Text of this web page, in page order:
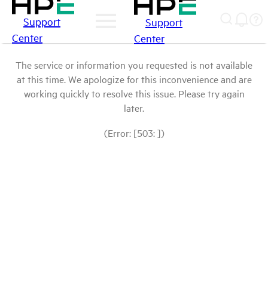
Support
Center
Support
Center
The service or information you requested is not available
at this time. We apologize for this inconvenience and are
working quickly to resolve this issue. Please try again
later.
(Error: [503: ])